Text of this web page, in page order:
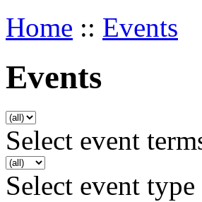
Home :: Events
Events
Select event
Select event